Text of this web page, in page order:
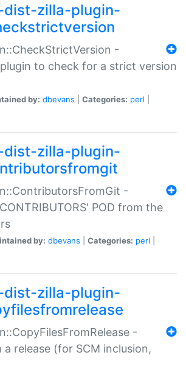
dist-zilla-plugin-
-
to check for a strict version
by: dbevans Categories: perl
dist-zilla-plugin-
-
POD from the
by: dbevans Categories: perl
dist-zilla-plugin-
-
release (for SCM inclusion,